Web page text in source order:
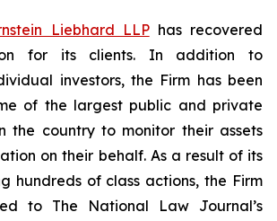
Liebhard LLPhas recovered
for its clients. In addition to
investors, the Firm has been
of the largest public and private
the country to monitor their assets
on their behalf. As a result of its
hundreds of class actions, the Firm
to The National Law Journal’s